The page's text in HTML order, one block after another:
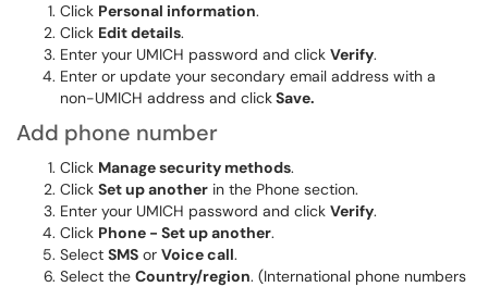
Click Personal information.
Click Edit details.
Enter your UMICH password and click Verify.
Enter or update your secondary email address with a
non-UMICH address and clickSave.
Add phone number
Click Manage security methods.
Click Set up another in the Phone section.
Enter your UMICH password and click Verify.
Click Phone - Set up another.
Select SMS or Voice call.
Select the Country/region. (International phone numbers